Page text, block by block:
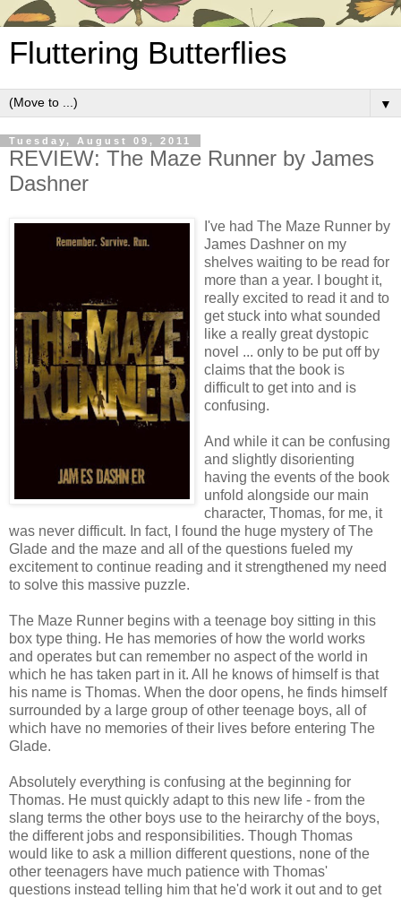
Fluttering Butterflies
▼
Tuesday, August 09, 2011
REVIEW: The Maze Runner by James
Dashner
I've had The Maze Runner by
James Dashner on my
shelves waiting to be read for
more than a year. I bought it,
really excited to read it and to
get stuck into what sounded
like a really great dystopic
novel ... only to be put off by
claims that the book is
difficult to get into and is
confusing.
And while it can be confusing
and slightly disorienting
having the events of the book
unfold alongside our main
character, Thomas, for me, it
was never difficult. In fact, I found the huge mystery of The
Glade and the maze and all of the questions fueled my
excitement to continue reading and it strengthened my need
to solve this massive puzzle.
The Maze Runner begins with a teenage boy sitting in this
box type thing. He has memories of how the world works
and operates but can remember no aspect of the world in
which he has taken part in it. All he knows of himself is that
his name is Thomas. When the door opens, he finds himself
surrounded by a large group of other teenage boys, all of
which have no memories of their lives before entering The
Glade.
Absolutely everything is confusing at the beginning for
Thomas. He must quickly adapt to this new life - from the
slang terms the other boys use to the heirarchy of the boys,
the different jobs and responsibilities. Though Thomas
would like to ask a million different questions, none of the
other teenagers have much patience with Thomas'
questions instead telling him that he'd work it out and to get